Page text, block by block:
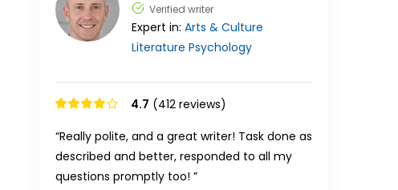
Verified writer
Expert in: Arts & Culture
Literature Psychology
4.7 (412 reviews)
“Really polite, and a great writer! Task done as
described and better, responded to all my
questions promptly too! ”